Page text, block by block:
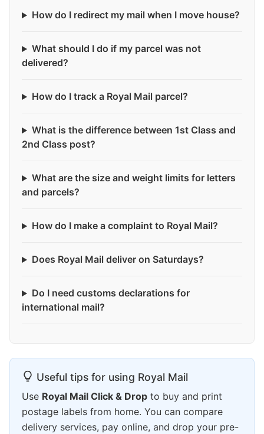
How do I redirect my mail when I move house?
What should I do if my parcel was not
delivered?
How do I track a Royal Mail parcel?
What is the difference between 1st Class and
2nd Class post?
What are the size and weight limits for letters
and parcels?
How do I make a complaint to Royal Mail?
Does Royal Mail deliver on Saturdays?
Do I need customs declarations for
international mail?
Useful tips for using Royal Mail
Use Royal Mail Click & Drop to buy and print
postage labels from home. You can compare
delivery services, pay online, and drop your pre-